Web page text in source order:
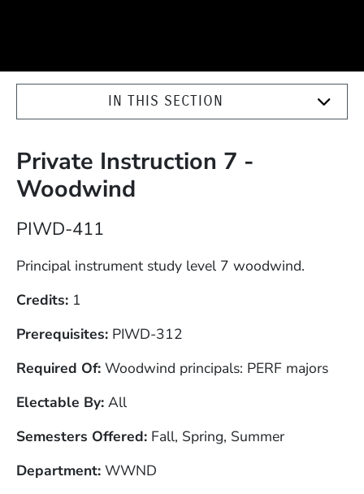
IN THIS SECTION
Private Instruction 7 -
Woodwind
PIWD-411
Principal instrument study level 7 woodwind.
Credits 1
Prerequisites PIWD-312
Required Of Woodwind principals: PERF majors
Electable By All
Semesters Offered Fall, Spring, Summer
Department WWND